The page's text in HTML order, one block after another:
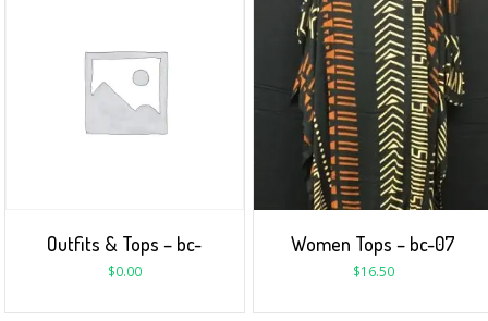
Outfits & Tops – bc-
$0.00
Women Tops – bc-07
$16.50